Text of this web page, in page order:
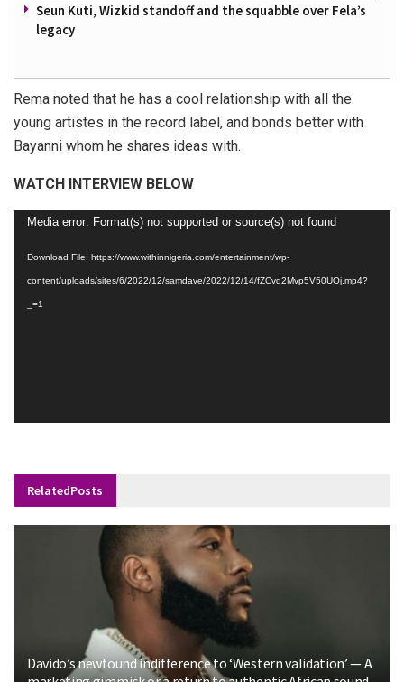
Seun Kuti, Wizkid standoff and the squabble over Fela’s
legacy
Rema noted that he has a cool relationship with all the
young artistes in the record label, and bonds better with
Bayanni whom he shares ideas with.
WATCH INTERVIEW BELOW
Video
Media error: Format(s) not supported or source(s) not found
Download File: https://www.withinnigeria.com/entertainment/wp-
content/uploads/sites/6/2022/12/samdave/2022/12/14/fZCvd2Mvp5V50UOj.mp4?
_=1
RelatedPosts
Davido’s newfound indifference to ‘Western validation’ — A